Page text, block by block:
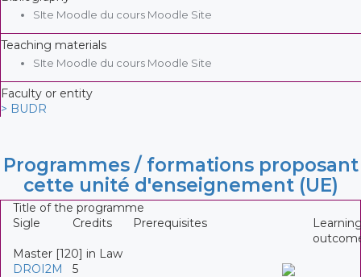
SIte Moodle du cours Moodle Site
Teaching materials
SIte Moodle du cours Moodle Site
Faculty or entity
> BUDR
Programmes / formations proposant
cette unité d'enseignement (UE)
Title of the programme
Sigle
Credits Prerequisites
Master [120] in Law
DROI2M
5